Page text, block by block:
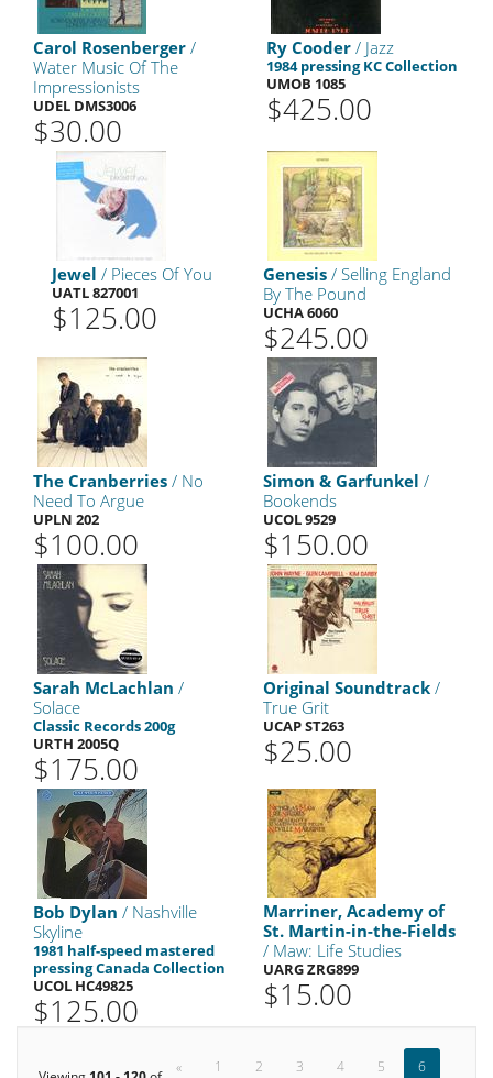
Carol Rosenberger /
Water Music Of The
Impressionists
UDEL DMS3006
$30.00
Ry Cooder/ Jazz
1984 pressing KC Collection
UMOB 1085
$425.00
Jewel / Pieces Of You
UATL 827001
$125.00
Genesis / Selling England
By The Pound
UCHA 6060
$245.00
The Cranberries / No
Need To Argue
UPLN 202
$100.00
Simon & Garfunkel /
Bookends
UCOL 9529
$150.00
Sarah McLachlan /
Solace
Classic Records 200g
URTH 2005Q
$175.00
Original Soundtrack /
True Grit
UCAP ST263
$25.00
Bob Dylan / Nashville
Skyline
1981 half-speed mastered
pressing Canada Collection
UCOL HC49825
$125.00
Marriner, Academy of
St. Martin-in-the-Fields
/ Maw: Life Studies
UARG ZRG899
$15.00
« 1 2 3 4 5
6